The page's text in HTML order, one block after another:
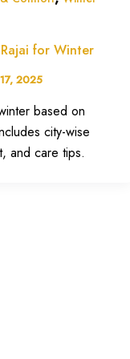
for Winter
2025
based on
city-wise
and care tips.